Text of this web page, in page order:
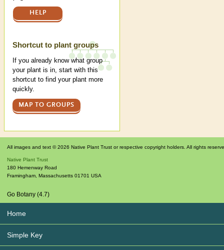
HELP
Shortcut to plant groups
If you already know what group
your plant is in, start with this
shortcut to find your plant more
quickly.
MAP TO GROUPS
All images and text © 2026 Native Plant Trust or respective copyright holders. All rights
Native Plant Trust
180 Hemenway Road
Framingham Massachusetts 01701 USA
Go Botany (4.7)
Home
Simple Key